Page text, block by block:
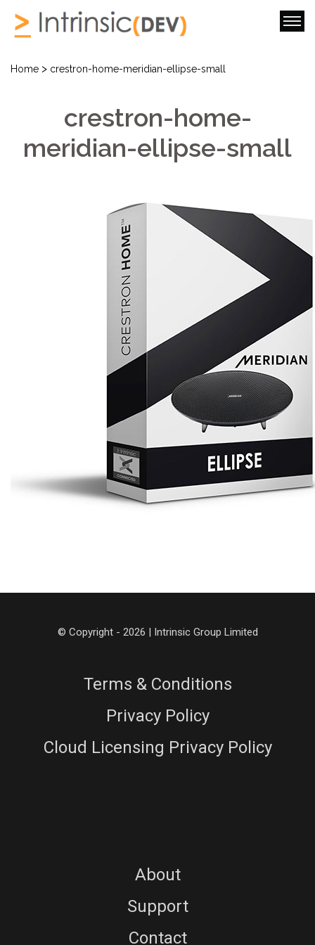
Home > crestron-home-meridian-ellipse-small
crestron-home-
meridian-ellipse-small
© Copyright - 2026 | Intrinsic Group Limited
Terms & Conditions
Privacy Policy
Cloud Licensing Privacy Policy
About
Support
Contact